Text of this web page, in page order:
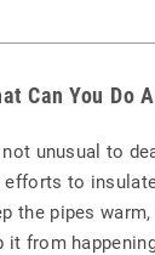
Can You Do
not unusual to
efforts to
the pipes
it from